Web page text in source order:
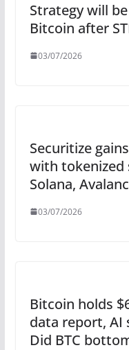
Strategy will
Bitcoin after
03/07/2026
Securitize
with tokenized
Solana,
03/07/2026
Bitcoin holds
data report, AI
Did BTC